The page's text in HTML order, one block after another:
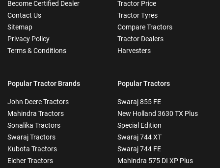
Become Certified Dealer
Contact Us
Sitemap
Privacy Policy
Terms & Conditions
Tractor Price
Tractor Tyres
Compare Tractors
Tractor Dealers
Harvesters
Popular Tractor Brands
John Deere Tractors
Mahindra Tractors
Sonalika Tractors
Swaraj Tractors
Kubota Tractors
Eicher Tractors
Popular Tractors
Swaraj 855 FE
New Holland 3630 TX Plus
Special Edition
Swaraj 744 XT
Swaraj 744 FE
Mahindra 575 DI XP Plus